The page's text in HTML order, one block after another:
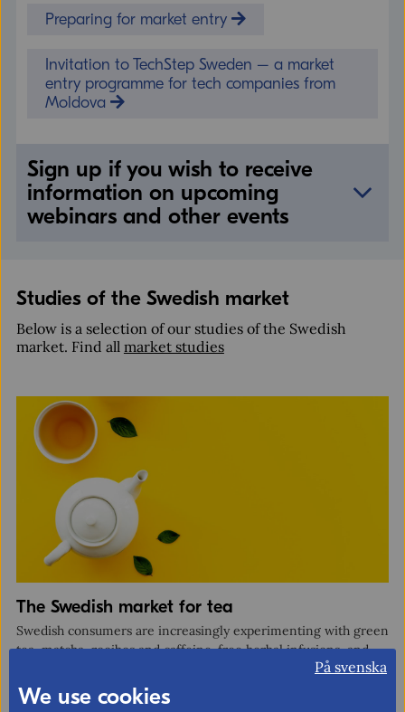
Preparing for market entry
Invitation to TechStep Sweden – a market
entry programme for tech companies from
Moldova
Sign up if you wish to receive
information on upcoming
webinars and other events
Name
Email
Type of organisation
Exporter
Business support organisation
Other
Which sectors are you interested in?
Studies of the Swedish market
Below is a selection of our studies of the Swedish
market. Find all market studies
The Swedish market for tea
Swedish consumers are increasingly experimenting with green
tea, matcha, rooibos and caffeine-free herbal infusions, and
are drawn to brands emphasising authenticity, origin and
ethical sourcing.
På svenska
We use cookies